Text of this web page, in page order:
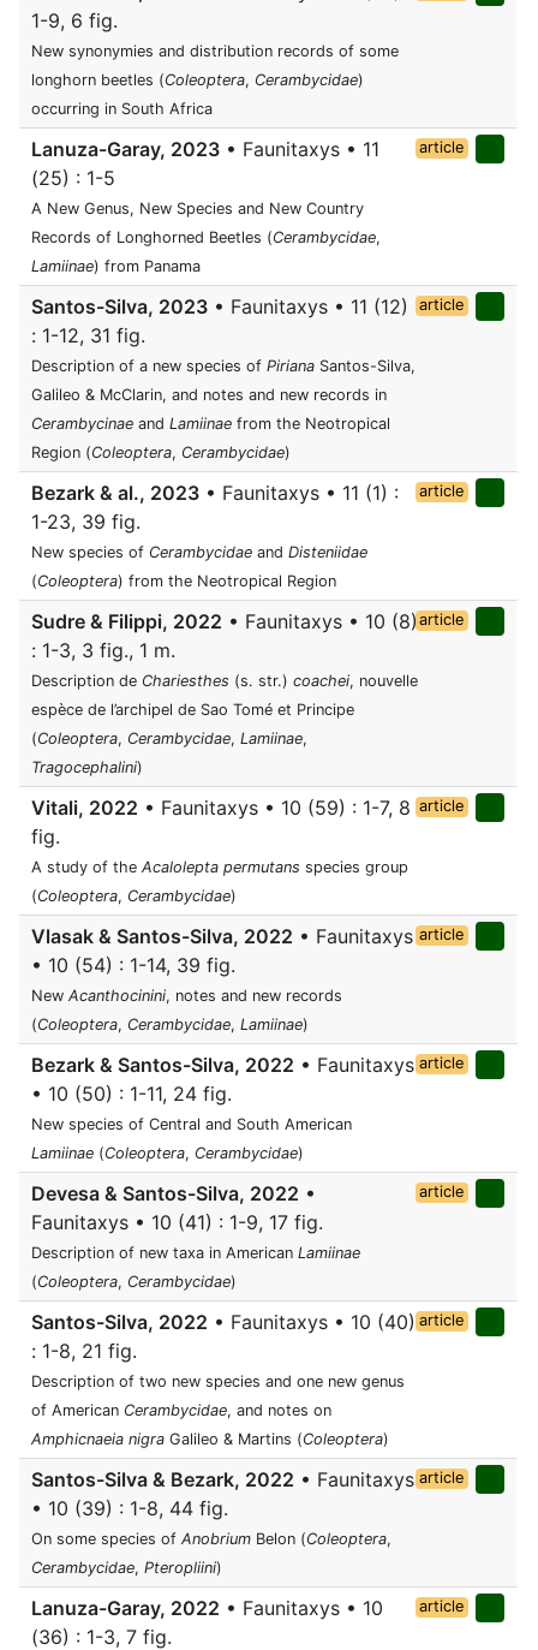
1-9, 6 fig.
New synonymies and distribution records of some
longhorn beetles (Coleoptera, Cerambycidae)
occurring in South Africa
Lanuza-Garay, 2023 • Faunitaxys • 11
(25) : 1-5
A New Genus, New Species and New Country
Records of Longhorned Beetles (Cerambycidae,
Lamiinae) from Panama
article
Santos-Silva, 2023 • Faunitaxys • 11 (12)
: 1-12, 31 fig.
Description of a new species of Piriana Santos-Silva,
Galileo & McClarin, and notes and new records in
Cerambycinae and Lamiinae from the Neotropical
Region (Coleoptera, Cerambycidae)
article
Bezark & al., 2023 • Faunitaxys • 11 (1) :
1-23, 39 fig.
New species of Cerambycidae and Disteniidae
(Coleoptera) from the Neotropical Region
article
Sudre & Filippi, 2022 • Faunitaxys • 10 (8)
: 1-3, 3 fig., 1 m.
Description de Chariesthes (s. str.) coachei, nouvelle
espèce de l’archipel de Sao Tomé et Principe
(Coleoptera, Cerambycidae, Lamiinae,
Tragocephalini)
article
Vitali, 2022 • Faunitaxys • 10 (59) : 1-7, 8
fig.
A study of the Acalolepta permutans species group
(Coleoptera, Cerambycidae)
article
Vlasak & Santos-Silva, 2022 • Faunitaxys
• 10 (54) : 1-14, 39 fig.
New Acanthocinini, notes and new records
(Coleoptera, Cerambycidae, Lamiinae)
article
Bezark & Santos-Silva, 2022 • Faunitaxys
• 10 (50) : 1-11, 24 fig.
New species of Central and South American
Lamiinae (Coleoptera, Cerambycidae)
article
Devesa & Santos-Silva, 2022 •
Faunitaxys • 10 (41) : 1-9, 17 fig.
Description of new taxa in American Lamiinae
(Coleoptera, Cerambycidae)
article
Santos-Silva, 2022 • Faunitaxys • 10 (40)
: 1-8, 21 fig.
Description of two new species and one new genus
of American Cerambycidae, and notes on
Amphicnaeia nigra Galileo & Martins (Coleoptera)
article
Santos-Silva & Bezark, 2022 • Faunitaxys
• 10 (39) : 1-8, 44 fig.
On some species of Anobrium Belon (Coleoptera,
Cerambycidae, Pteropliini)
article
Lanuza-Garay, 2022 • Faunitaxys • 10
(36) : 1-3, 7 fig.
article